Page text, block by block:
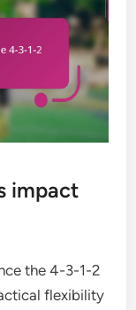
impact
the 4-3-1-2
flexibility